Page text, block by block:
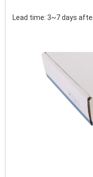
Lead time: 3~7 days